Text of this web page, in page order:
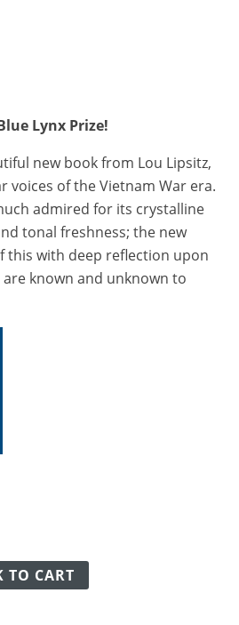
Lynx Prize!
new book from Lou Lipsitz,
voices of the Vietnam War era.
admired for its crystalline
tonal freshness; the new
this with deep reflection upon
known and unknown to
TO CART